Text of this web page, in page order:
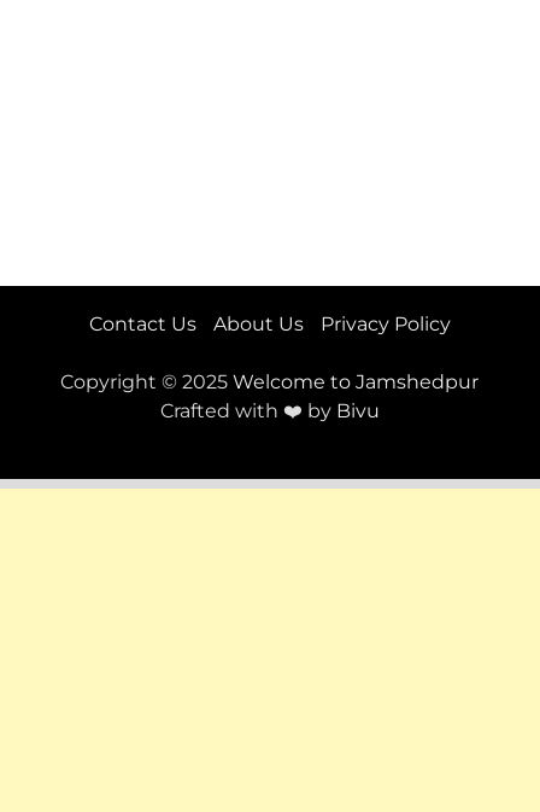
Contact Us About Us Privacy Policy
Copyright © 2025Welcome to Jamshedpur
Crafted with ❤️ by Bivu